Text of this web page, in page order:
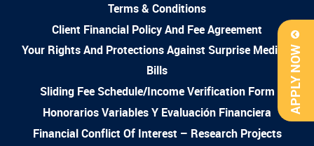
APPLY NOW
Terms & Conditions
Client Financial Policy And Fee Agreement
Your Rights And Protections Against Surprise Medical
Bills
Sliding Fee Schedule/Income Verification Form
Honorarios Variables Y Evaluación Financiera
Financial Conflict Of Interest – Research Projects